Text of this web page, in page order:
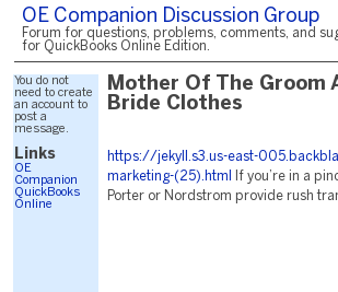
OE Companion Discussion Group
Forum for questions, problems, comments, and
for QuickBooks Online Edition.
You do not
need to create
an account to
post a
message.
Links
OE
Companion
QuickBooks
Online
Mother Of The Groom
Bride Clothes
https://jekyll.s3.us-east-
marketing-(25).html
If you’re in a
Porter or Nordstrom provide rush